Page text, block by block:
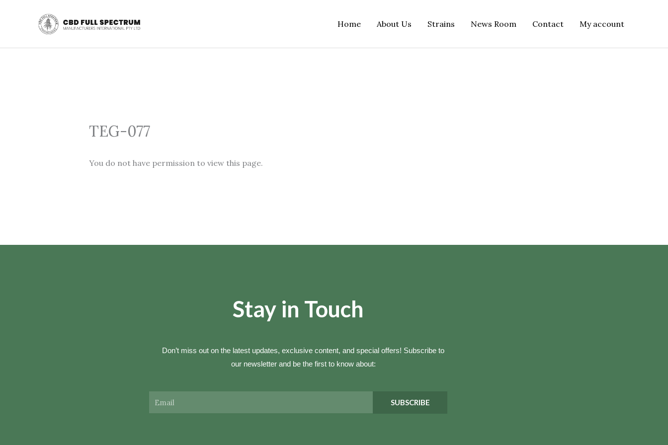
Home About Us Strains News Room Contact My account
TEG-077
You do not have permission to view this page.
Stay in Touch
Don’t miss out on the latest updates, exclusive content, and special offers! Subscribe to
our newsletter and be the first to know about:
SUBSCRIBE